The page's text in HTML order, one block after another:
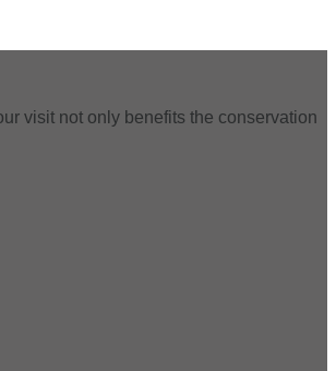
visit not only benefits the conservation